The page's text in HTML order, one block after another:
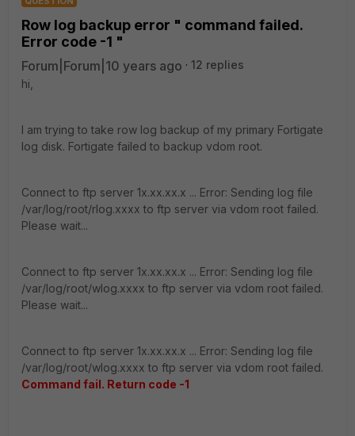
Row log backup error " command failed.
Error code -1 "
Forum|Forum|10 years ago
12 replies
hi,
I am trying to take row log backup of my primary Fortigate
log disk. Fortigate failed to backup vdom root.
Connect to ftp server 1x.xx.xx.x ... Error: Sending log file
/var/log/root/rlog.xxxx to ftp server via vdom root failed.
Please wait...
Connect to ftp server 1x.xx.xx.x ... Error: Sending log file
/var/log/root/wlog.xxxx to ftp server via vdom root failed.
Please wait...
Connect to ftp server 1x.xx.xx.x ... Error: Sending log file
/var/log/root/wlog.xxxx to ftp server via vdom root failed.
Command fail. Return code -1